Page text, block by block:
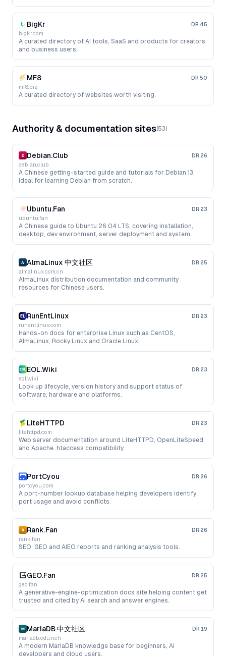
BigKr DR 45
bigkr.com
A curated directory of AI tools, SaaS and products for creators
and business users.
MF8 DR 50
mf8.biz
A curated directory of websites worth visiting.
Authority & documentation sites(53)
Debian.Club DR 26
debian.club
A Chinese getting-started guide and tutorials for Debian 13,
ideal for learning Debian from scratch.
Ubuntu.Fan DR 23
ubuntu.fan
A Chinese guide to Ubuntu 26.04 LTS, covering installation,
desktop, dev environment, server deployment and system
AlmaLinux 中文社区 DR 25
almalinux.com.cn
AlmaLinux distribution documentation and community
resources for Chinese users.
RunEntLinux DR 23
runentlinux.com
Hands-on docs for enterprise Linux such as CentOS,
AlmaLinux, Rocky Linux and Oracle Linux.
EOL.Wiki DR 23
eol.wiki
Look up lifecycle, version history and support status of
software, hardware and platforms.
LiteHTTPD DR 23
litehttpd.com
Web server documentation around LiteHTTPD, OpenLiteSpeed
and Apache .htaccess compatibility.
PortCyou DR 26
portcyou.com
A port-number lookup database helping developers identify
port usage and avoid conflicts.
Rank.Fan DR 26
rank.fan
SEO, GEO and AIEO reports and ranking analysis tools.
GEO.Fan DR 25
geo.fan
A generative-engine-optimization docs site helping content get
trusted and cited by AI search and answer engines.
MariaDB 中文社区 DR 19
mariadb.edu.rich
A modern MariaDB knowledge base for beginners, AI
developers and cloud users.